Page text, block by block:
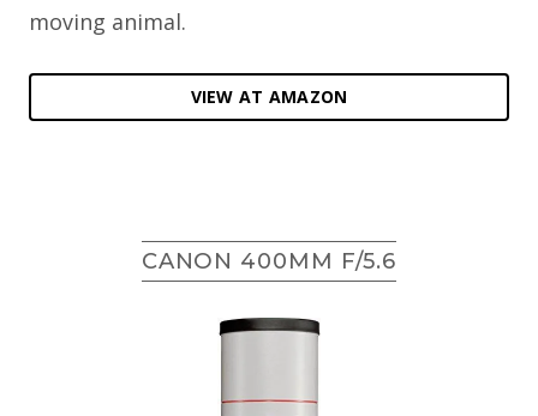
moving animal.
VIEW AT AMAZON
CANON 400MM F/5.6